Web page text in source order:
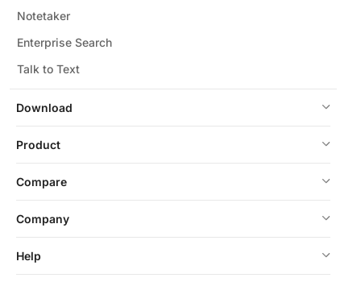
Download
Notetaker
Enterprise Search
Talk to Text
Product
Compare
Company
Help